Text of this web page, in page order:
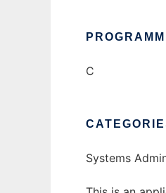
C
Systems